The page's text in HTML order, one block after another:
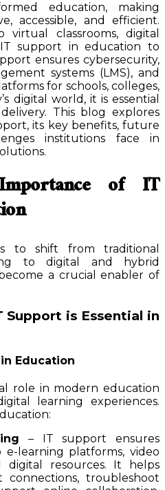
education, making
accessible, and efficient.
classrooms, digital
support in education to
ensures cybersecurity,
systems (LMS), and
for schools, colleges,
digital world, it is essential
This blog explores
its key benefits, future
institutions face in
of IT
to shift from traditional
to digital and hybrid
a crucial enabler of
Support is Essential in
Education
role in modern education
learning experiences.
– IT support ensures
learning platforms, video
digital resources. It helps
connections, troubleshoot